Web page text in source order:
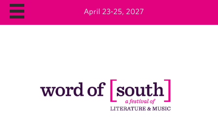
April 23-25, 2027